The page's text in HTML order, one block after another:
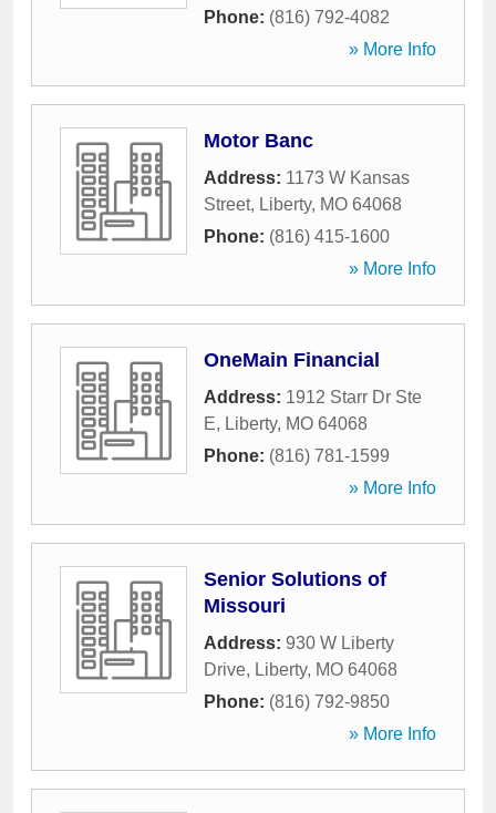
Phone: (816) 792-4082
» More Info
Motor Banc
Address: 1173 W Kansas
Street, Liberty, MO 64068
Phone: (816) 415-1600
» More Info
OneMain Financial
Address: 1912 Starr Dr Ste
E, Liberty, MO 64068
Phone: (816) 781-1599
» More Info
Senior Solutions of
Missouri
Address: 930 W Liberty
Drive, Liberty, MO 64068
Phone: (816) 792-9850
» More Info